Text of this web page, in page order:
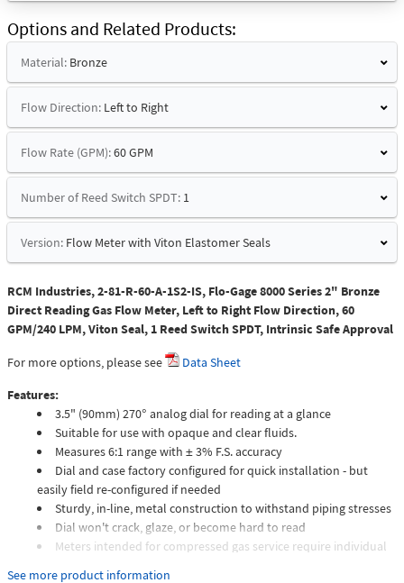
Options and Related Products
Material: Bronze
Flow Direction: Left to Right
Flow Rate (GPM):60 GPM
Number of Reed Switch SPDT: 1
Version: Flow Meter with Viton Elastomer Seals
RCM Industries, 2-81-R-60-A-1S2-IS, Flo-Gage 8000 Series 2" Bronze
Direct Reading Gas Flow Meter, Left to Right Flow Direction, 60
GPM/240 LPM, Viton Seal, 1 Reed Switch SPDT, Intrinsic Safe Approval
For more options, please see
Data Sheet
Features:
3.5" (90mm) 270° analog dial for reading at a glance
Suitable for use with opaque and clear fluids.
Measures 6:1 range with ± 3% F.S. accuracy
Dial and case factory configured for quick installation - but
easily field re-configured if needed
Sturdy, in-line, metal construction to withstand piping stresses
Dial won't crack, glaze, or become hard to read
Meters intended for compressed gas service require individual
See more product information